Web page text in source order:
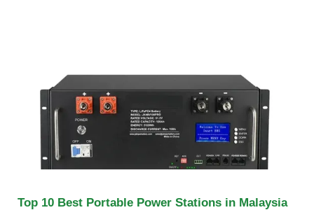
Top 10 Best Portable Power Stations in Malaysia